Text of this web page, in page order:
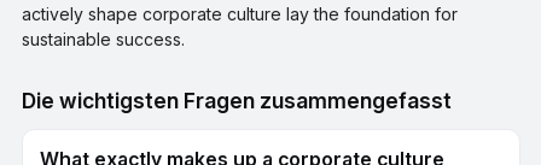
actively shape corporate culture lay the foundation for
sustainable success.
Die wichtigsten Fragen zusammengefasst
What exactly makes up a corporate culture